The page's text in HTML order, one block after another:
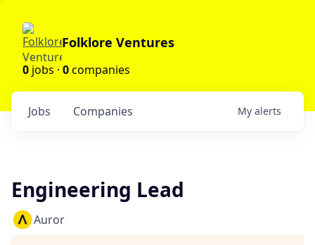
Folklore Ventures
0 jobs · 0companies
Jobs Companies My alerts
Engineering Lead
Auror